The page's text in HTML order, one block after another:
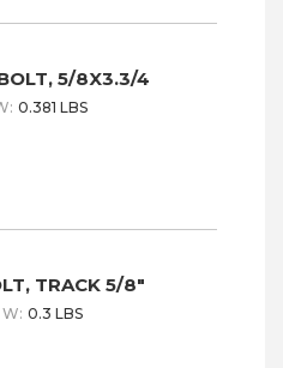
5/8X3.3/4
: 0.381 LBS
TRACK 5/8"
W: 0.3 LBS